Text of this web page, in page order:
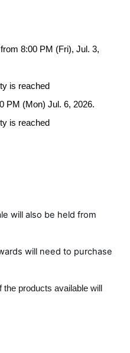
8:00 PM (Fri), Jul. 3,
is reached
PM (Mon) Jul. 6, 2026.
is reached
will also be held from
will need to purchase
products available will